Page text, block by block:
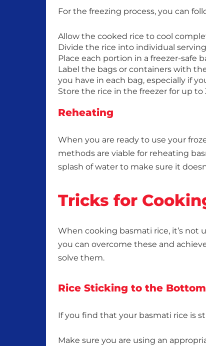
For the freezing process, you can
Allow the cooked rice to cool
Divide the rice into individual
Place each portion in a freezer-safe
Label the bags or containers with
you have in each bag, especially if
Store the rice in the freezer for up to
Reheating
When you are ready to use your
methods are viable for reheating
splash of water to make sure it
Tricks for
When cooking basmati rice, it’s
you can overcome these and
solve them.
Rice Sticking to the
If you find that your basmati rice is
Make sure you are using an